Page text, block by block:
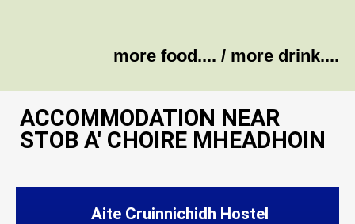
more food.... / more drink....
ACCOMMODATION NEAR
STOB A' CHOIRE MHEADHOIN
Aite Cruinnichidh Hostel